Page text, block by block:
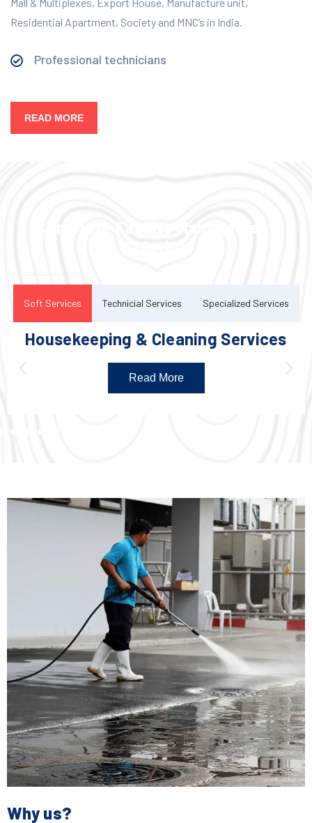
Residential Apartment, Society and MNC’s in India.
Professional technicians
READ MORE
Soft Services Technicial Services Specialized Services
Housekeeping & Cleaning Services
Read More
Why us?